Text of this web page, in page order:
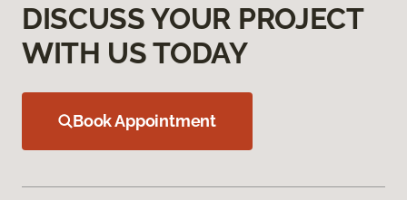
DISCUSS YOUR PROJECT
WITH US TODAY
Book Appointment